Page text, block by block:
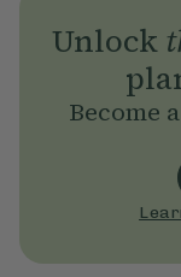
Unlock
Become